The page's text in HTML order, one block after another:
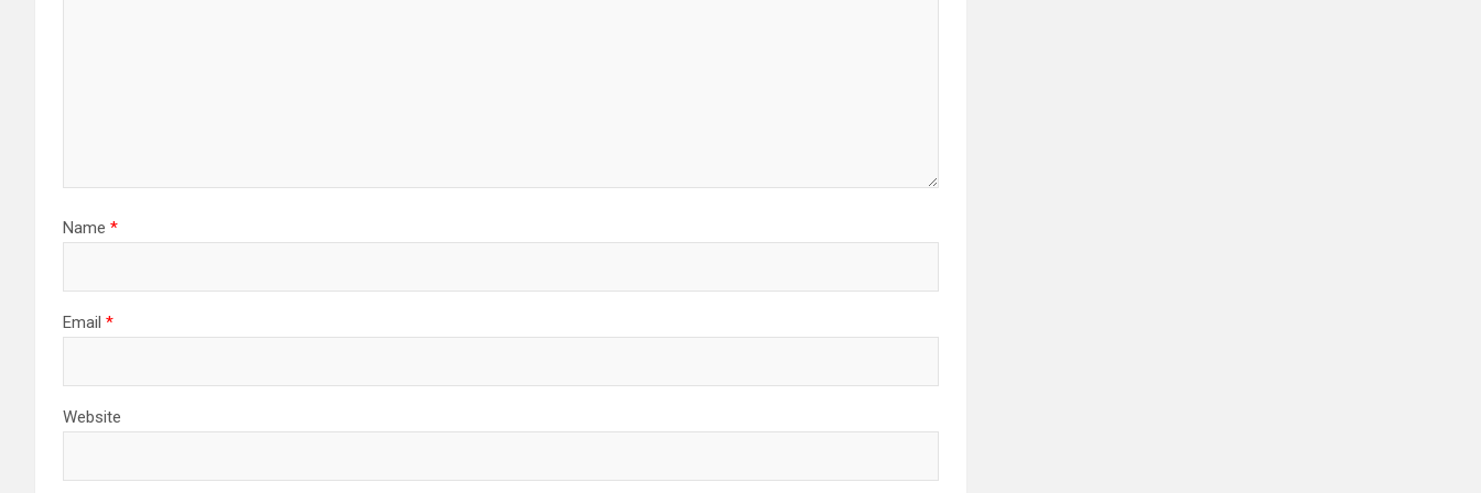
Name *
Email *
Website